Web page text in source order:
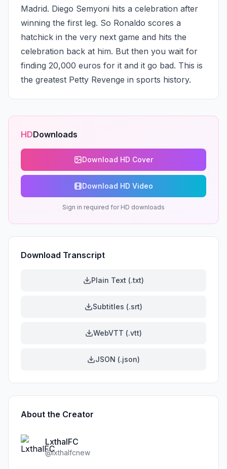
Madrid. Diego Semyoni hits a celebration after
winning the first leg. So Ronaldo scores a
hatchick in the very next game and hits the
celebration back at him. But then you wait for
finding 20,000 euros for it and it go bad. This is
the greatest Petty Revenge in sports history.
HDDownloads
Download HD Cover
Download HD Video
Sign in required for HD downloads
Download Transcript
Plain Text (.txt)
Subtitles (.srt)
WebVTT (.vtt)
JSON (.json)
About the Creator
LxthalFC
@lxthalfcnew